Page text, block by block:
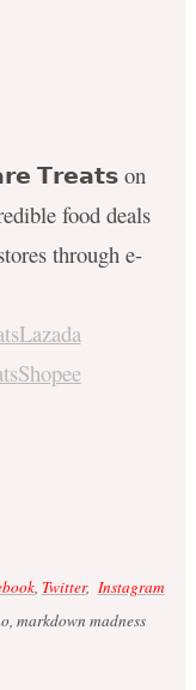
𝗧𝗿𝗲𝗮𝘁𝘀 on
food deals
through e-
, Twitter, Instagram
markdown madness